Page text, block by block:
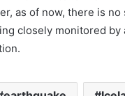
as of now, there is
closely monitored